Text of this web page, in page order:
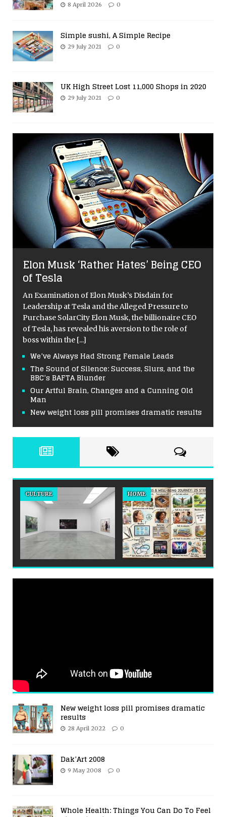
8 April 2026 0
Simple sushi, A Simple Recipe
29 July 2021 0
UK High Street Lost 11,000 Shops in 2020
29 July 2021 0
Elon Musk ‘Rather Hates’ Being CEO
of Tesla
An Examination of Elon Musk’s Disdain for
Leadership at Tesla and the Alleged Pressure to
Purchase SolarCity Elon Musk, the billionaire CEO
of Tesla, has revealed his aversion to the role of
boss within the [...]
We’ve Always Had Strong Female Leads
The Sound of Silence: Success, Slurs, and the
BBC’s BAFTA Blunder
Our Artful Brain, Changes and a Cunning Old
Man
New weight loss pill promises dramatic results
CULTURE HOME
New weight loss pill promises dramatic
results
28 April 2022 0
Dak’Art 2008
9 May 2008 0
Whole Health: Things You Can Do To Feel